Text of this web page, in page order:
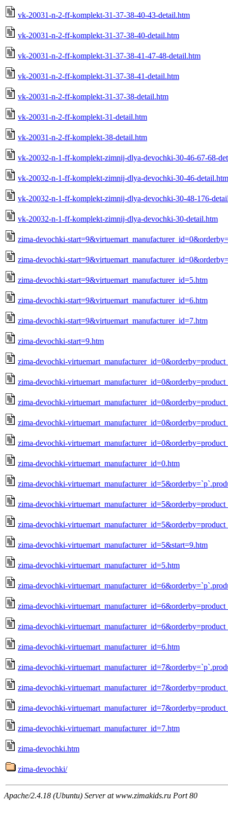
vk-20031-n-2-ff-komplekt-31-37-38-40-43-detail.htm
vk-20031-n-2-ff-komplekt-31-37-38-40-detail.htm
vk-20031-n-2-ff-komplekt-31-37-38-41-47-48-detail.htm
vk-20031-n-2-ff-komplekt-31-37-38-41-detail.htm
vk-20031-n-2-ff-komplekt-31-37-38-detail.htm
vk-20031-n-2-ff-komplekt-31-detail.htm
vk-20031-n-2-ff-komplekt-38-detail.htm
vk-20032-n-1-ff-komplekt-zimnij-dlya-devochki-30-46-67-68-
vk-20032-n-1-ff-komplekt-zimnij-dlya-devochki-30-46-detail.htm
vk-20032-n-1-ff-komplekt-zimnij-dlya-devochki-30-48-176-
vk-20032-n-1-ff-komplekt-zimnij-dlya-devochki-30-detail.htm
zima-devochki-
zima-devochki-
zima-devochki-start=9&virtuemart_manufacturer_id=5.htm
zima-devochki-start=9&virtuemart_manufacturer_id=6.htm
zima-devochki-start=9&virtuemart_manufacturer_id=7.htm
zima-devochki-start=9.htm
zima-devochki-
zima-devochki-
zima-devochki-
zima-devochki-
zima-devochki-
zima-devochki-virtuemart_manufacturer_id=0.htm
zima-devochki-
zima-devochki-
zima-devochki-
zima-devochki-virtuemart_manufacturer_id=5&start=9.htm
zima-devochki-virtuemart_manufacturer_id=5.htm
zima-devochki-
zima-devochki-
zima-devochki-
zima-devochki-virtuemart_manufacturer_id=6.htm
zima-devochki-
zima-devochki-
zima-devochki-
zima-devochki-virtuemart_manufacturer_id=7.htm
zima-devochki.htm
zima-devochki/
Apache/2.4.18 (Ubuntu) Server at www.zimakids.ru Port 80